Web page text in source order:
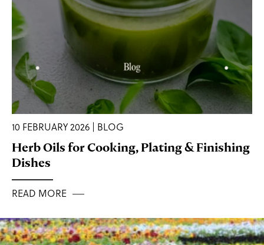
10 FEBRUARY 2026 | BLOG
Herb Oils for Cooking, Plating & Finishing
Dishes
READ MORE